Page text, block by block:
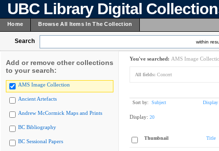
UBC Library Digital
Home Browse All Items In The Collection
Search within
Add or remove other collections
to your search:
AMS Image Collection
Ancient Artefacts
Andrew McCormick Maps and Prints
BC Bibliography
BC Sessional Papers
You've searched: AMS Image
All fields: Concert
Sort by: Subject Display
Display: 20
Thumbnail Title